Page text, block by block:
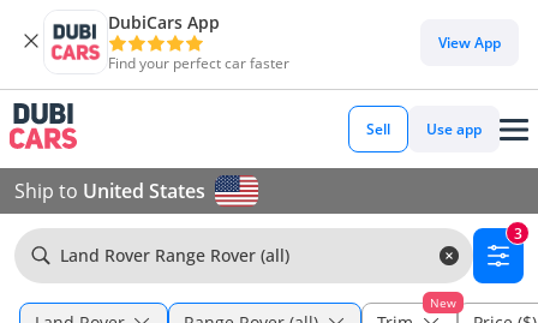
DubiCars App
Find your perfect car faster
View App
Sell Use app
Ship to United States
Land Rover Range Rover (all)
3
New